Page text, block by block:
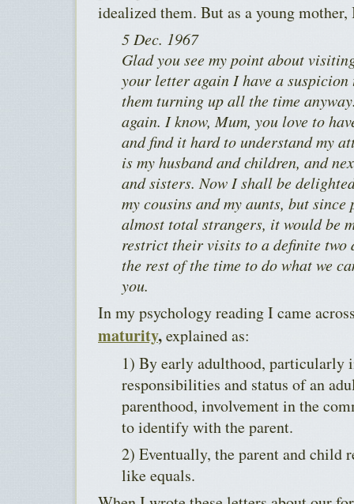
idealized them. But as a young
5 Dec. 1967
Glad you see my point about
your letter again I have a
them turning up all the time
again. I know, Mum, you love to
and find it hard to understand my
is my husband and children, and
and sisters. Now I shall be
my cousins and my aunts, but
almost total strangers, it would be
restrict their visits to a definite two
the rest of the time to do what we
you.
In my psychology reading I came
maturity,explained as:
1) By early adulthood, particularly
responsibilities and status of an
parenthood, involvement in the
to identify with the parent.
2) Eventually, the parent and child
like equals.